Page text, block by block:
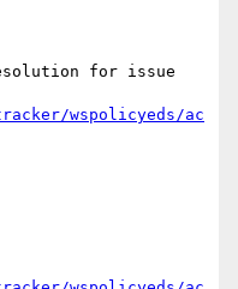
for issue
wspolicyeds/ac